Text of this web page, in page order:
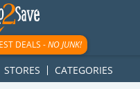
gpt-
DEALS -NO JUNK!
STORES CATEGORIES